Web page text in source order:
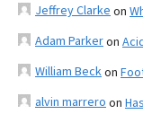
Jeffrey Clarke on
Adam Parkeron
William Beckon
alvin marrero on